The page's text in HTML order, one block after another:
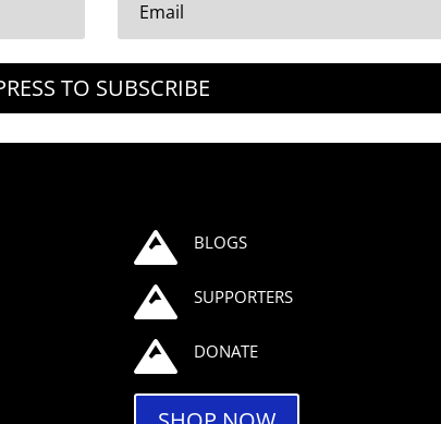
TO SUBSCRIBE
 BLOGS
 SUPPORTERS
 DONATE